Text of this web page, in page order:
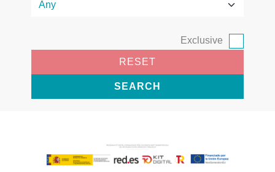
Exclusive
RESET
SEARCH